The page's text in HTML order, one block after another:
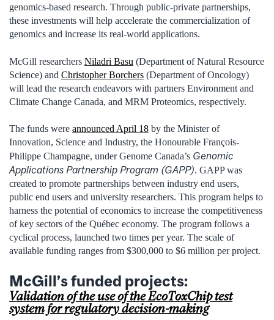
genomics-based research. Through public-private partnerships,
these investments will help accelerate the commercialization of
genomics and increase its real-world applications.
McGill researchers Niladri Basu (Department of Natural Resource
Science) and Christopher Borchers (Department of Oncology)
will lead the research endeavors with partners Environment and
Climate Change Canada, and MRM Proteomics, respectively.
The funds were announced April 18 by the Minister of
Innovation, Science and Industry, the Honourable François-
Philippe Champagne, under Genome Canada’s Genomic
Applications Partnership Program (GAPP). GAPP was
created to promote partnerships between industry end users,
public end users and university researchers. This program helps to
harness the potential of economics to increase the competitiveness
of key sectors of the Québec economy. The program follows a
cyclical process, launched two times per year. The scale of
available funding ranges from $300,000 to $6 million per project.
McGill’s funded projects:
Validation of the use of the EcoToxChip test
system for regulatory decision-making